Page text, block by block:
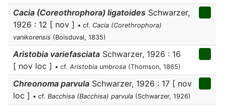
Cacia (Coreothrophora) ligatoides Schwarzer,
1926 : 12 [ nov ] • cf. Cacia (Corethrophora)
vanikorensis (Boisduval, 1835)
Aristobia variefasciata Schwarzer, 1926 : 16
[ nov loc ] • cf. Aristobia umbrosa (Thomson, 1865)
Chreonoma parvula Schwarzer, 1926 : 17 [ nov
loc ] • cf. Bacchisa (Bacchisa) parvula (Schwarzer, 1926)